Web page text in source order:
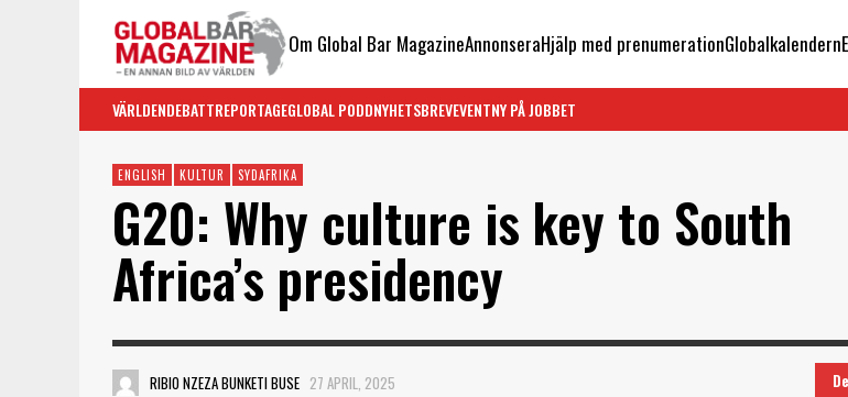
Om Global Bar MagazineAnnonseraHjälp med prenumerationGlobalkalendern
VÄRLDENDEBATTREPORTAGEGLOBAL PODDNYHETSBREVEVENTNY PÅ JOBBET
ENGLISH KULTUR SYDAFRIKA
G20: Why culture is key to South
Africa’s presidency
RIBIO NZEZA BUNKETI BUSE 27 APRIL, 2025